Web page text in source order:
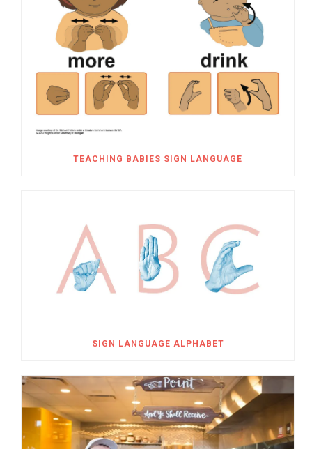
TEACHING BABIES SIGN LANGUAGE
SIGN LANGUAGE ALPHABET